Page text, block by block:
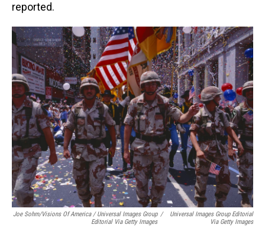
reported.
Joe Sohm/Visions Of America / Universal Images Group
Editorial Via Getty Images
/
Universal Images Group Editorial
Via Getty Images